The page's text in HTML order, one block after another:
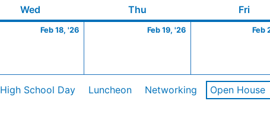
Wed Thu Fri
Feb 18, '26
18,
Feb 19, '26
19,
Feb
High School Day Luncheon Networking Open House